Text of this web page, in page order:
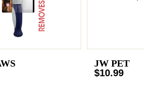
JW PET
$10.99